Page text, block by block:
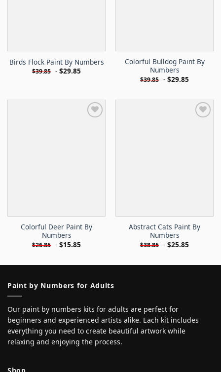
Birds Flock Paint By Numbers
$39.85 - $29.85
Colorful Bulldog Paint By
Numbers
$39.85 - $29.85
Colorful Deer Paint By
Numbers
$26.85 - $15.85
Abstract Cats Paint By
Numbers
$38.85 - $25.85
Paint by Numbers for Adults
Our paint by numbers kits for adults are perfect for
beginners and experienced artists alike. Each kit includes
everything you need to create beautiful artwork while
relaxing and enjoying the process.